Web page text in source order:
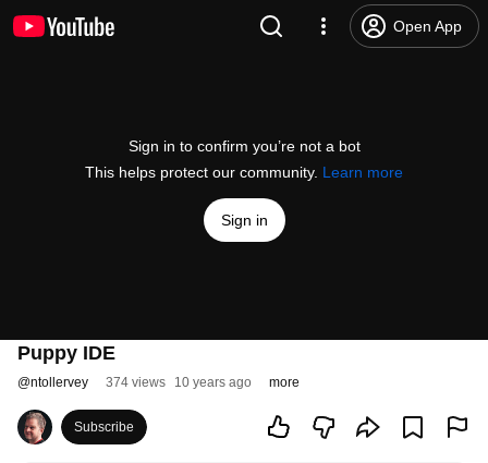
Open App
Sign in to confirm you’re not a bot
This helps protect our community. Learn more
Sign in
Puppy IDE
@ntollervey 374 views 10 years ago more
Subscribe